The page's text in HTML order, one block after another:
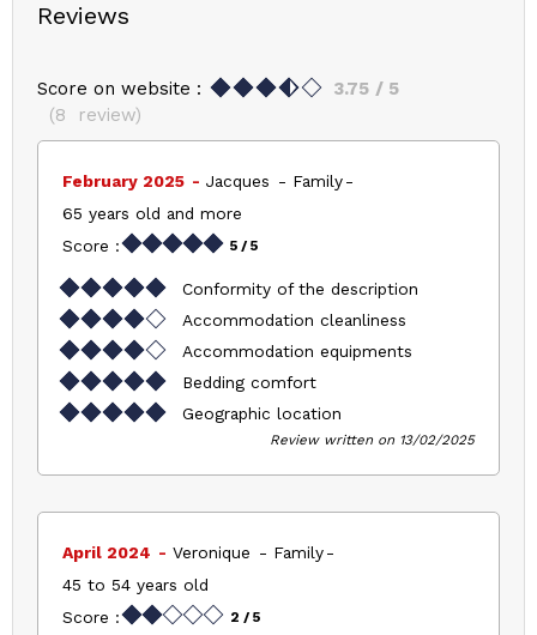
Reviews
Score on website : 3.75 / 5
(8 review)
February 2025 Jacques
Family
65 years old and more
Score :
5 / 5
Conformity of the description
Accommodation cleanliness
Accommodation equipments
Bedding comfort
Geographic location
Review written on 13/02/2025
April 2024 Veronique
Family
45 to 54 years old
Score :
2 / 5